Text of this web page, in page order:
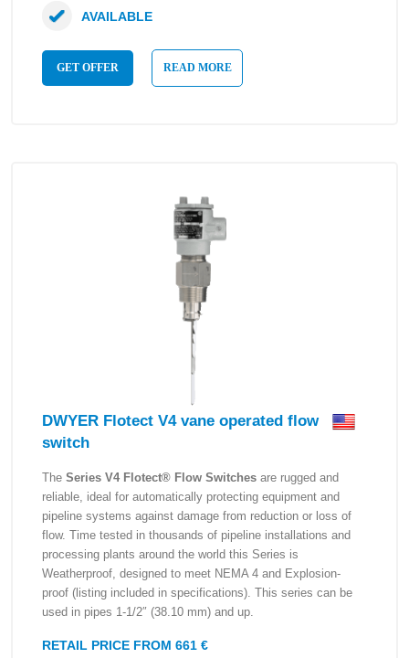
GET OFFER READ MORE
AVAILABLE
DWYER Flotect V4 vane operated flow
switch
The Series V4 Flotect® Flow Switches are rugged and
reliable, ideal for automatically protecting equipment and
pipeline systems against damage from reduction or loss of
flow. Time tested in thousands of pipeline installations and
processing plants around the world this Series is
Weatherproof, designed to meet NEMA 4 and Explosion-
proof (listing included in specifications). This series can be
used in pipes 1-1/2″ (38.10 mm) and up.
RETAIL PRICE FROM 661 €